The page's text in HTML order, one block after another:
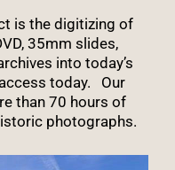
is the digitizing of
35mm slides,
into today’s
today. Our
than 70 hours of
photographs.